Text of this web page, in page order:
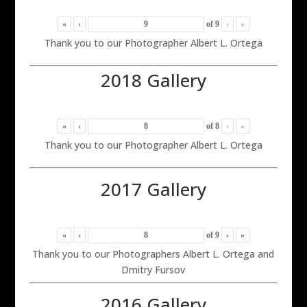
« ‹ of 9 › »
Thank you to our Photographer Albert L. Ortega
2018 Gallery
« ‹ of 8 › »
Thank you to our Photographer Albert L. Ortega
2017 Gallery
« ‹ of 9 › »
Thank you to our Photographers Albert L. Ortega and
Dmitry Fursov